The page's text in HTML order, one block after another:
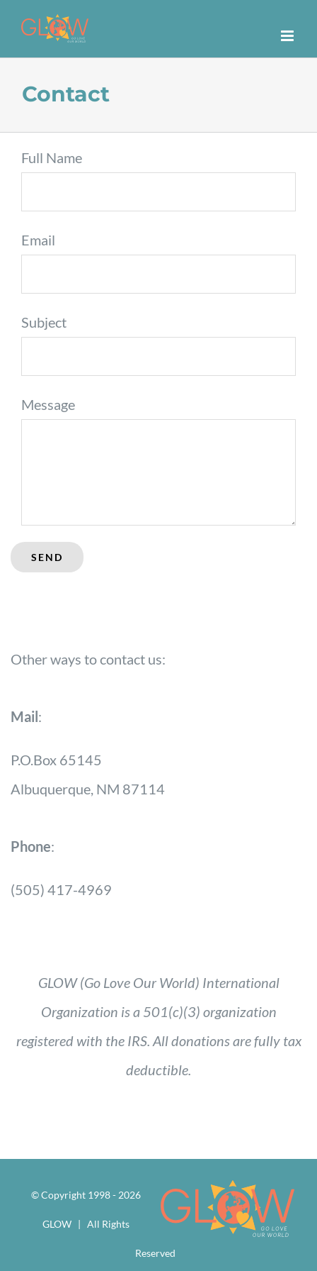
Contact
Full Name
Email
Subject
Message
Other ways to contact us:
Mail:
P.O.Box 65145
Albuquerque, NM 87114
Phone:
(505) 417-4969
GLOW (Go Love Our World) International
Organization is a 501(c)(3) organization
registered with the IRS. All donations are fully tax
deductible.
© Copyright 1998 - 2026
GLOW | All Rights
Reserved